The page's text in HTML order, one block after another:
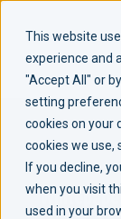
This website
experience and
"Accept All" or
setting
cookies on your
cookies we use,
If you decline,
when you visit
used in your